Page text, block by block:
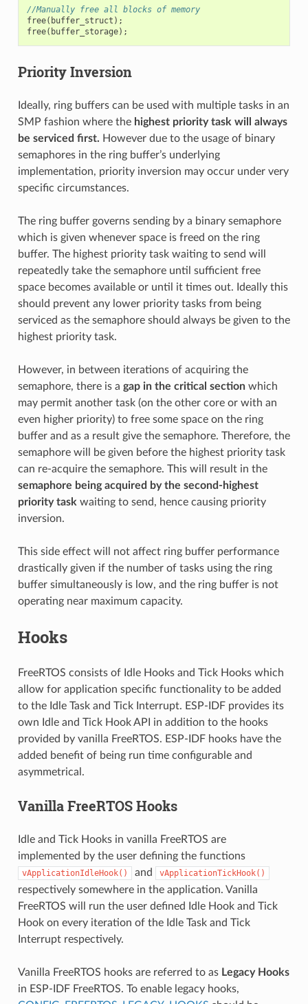
//Manually free all blocks of memory
free( buffer_struct );
free( buffer_storage);
Priority Inversion
Ideally, ring buffers can be used with multiple tasks in an
SMP fashion where the highest priority task will always
be serviced first. However due to the usage of binary
semaphores in the ring buffer’s underlying
implementation, priority inversion may occur under very
specific circumstances.
The ring buffer governs sending by a binary semaphore
which is given whenever space is freed on the ring
buffer. The highest priority task waiting to send will
repeatedly take the semaphore until sufficient free
space becomes available or until it times out. Ideally this
should prevent any lower priority tasks from being
serviced as the semaphore should always be given to the
highest priority task.
However, in between iterations of acquiring the
semaphore, there is a gap in the critical sectionwhich
may permit another task (on the other core or with an
even higher priority) to free some space on the ring
buffer and as a result give the semaphore. Therefore, the
semaphore will be given before the highest priority task
can re-acquire the semaphore. This will result in the
semaphore being acquired by the second-highest
priority task waiting to send, hence causing priority
inversion.
This side effect will not affect ring buffer performance
drastically given if the number of tasks using the ring
buffer simultaneously is low, and the ring buffer is not
operating near maximum capacity.
Hooks
FreeRTOS consists of Idle Hooks and Tick Hooks which
allow for application specific functionality to be added
to the Idle Task and Tick Interrupt. ESP-IDF provides its
own Idle and Tick Hook API in addition to the hooks
provided by vanilla FreeRTOS. ESP-IDF hooks have the
added benefit of being run time configurable and
asymmetrical.
Vanilla FreeRTOS Hooks
Idle and Tick Hooks in vanilla FreeRTOS are
implemented by the user defining the functions
vApplicationIdleHook() and vApplicationTickHook()
respectively somewhere in the application. Vanilla
FreeRTOS will run the user defined Idle Hook and Tick
Hook on every iteration of the Idle Task and Tick
Interrupt respectively.
Vanilla FreeRTOS hooks are referred to as Legacy Hooks
in ESP-IDF FreeRTOS. To enable legacy hooks,